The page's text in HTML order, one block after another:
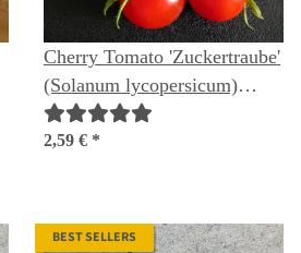
Cherry Tomato 'Zuckertraube'
(Solanum lycopersicum)
organic seeds
2,59 € *
BEST SELLERS